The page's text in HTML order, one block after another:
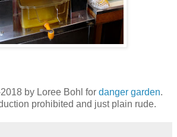
by Loree Bohl for danger garden.
prohibited and just plain rude.